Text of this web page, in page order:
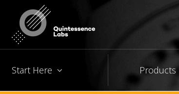
Start Here Products